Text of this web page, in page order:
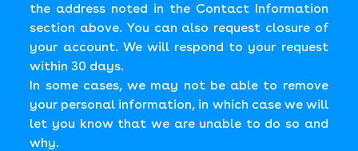
the address noted in the Contact Information
section above. You can also request closure of
your account. We will respond to your request
within 30 days.
In some cases, we may not be able to remove
your personal information, in which case we will
let you know that we are unable to do so and
why.